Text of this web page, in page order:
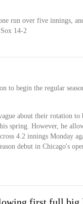
run over five innings,
14-2
to begin the regular
about their rotation to
spring. However, he
4.2 innings Monday
debut in Chicago's